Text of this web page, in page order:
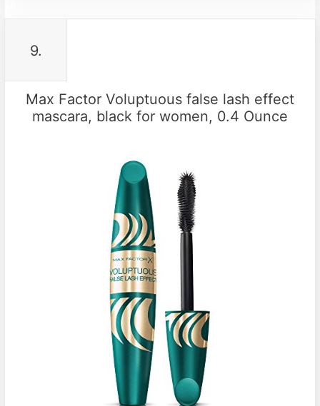
9.
Max Factor Voluptuous false lash effect
mascara, black for women, 0.4 Ounce